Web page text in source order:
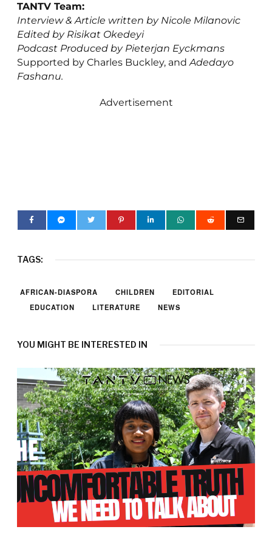
TANTV Team:
Interview & Article written by Nicole Milanovic
Edited by Risikat Okedeyi
Podcast Produced by Pieterjan Eyckmans
Supported by Charles Buckley, andAdedayo
Fashanu.
Advertisement
TAGS:
AFRICAN-DIASPORA CHILDREN
EDITORIAL
EDUCATION
LITERATURE NEWS
YOU MIGHT BE INTERESTED IN